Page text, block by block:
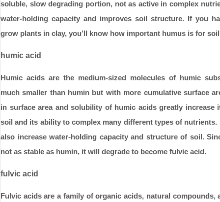
soluble, slow degrading portion, not as active in complex
water-holding capacity and improves soil structure. If you
grow plants in clay, you’ll know how important humus is for
humic acid
Humic acids are the medium-sized molecules of humic
much smaller than humin but with more cumulative surface
in surface area and solubility of humic acids greatly increase
soil and its ability to complex many different types of nutrients.
also increase water-holding capacity and structure of soil.
not as stable as humin, it will degrade to become fulvic acid.
fulvic acid
Fulvic acids are a family of organic acids, natural compounds,